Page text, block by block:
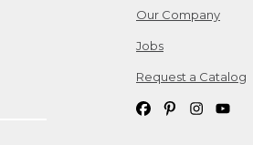
Our Company
Jobs
Request a Catalog